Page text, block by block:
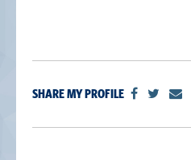
SHARE MY PROFILE